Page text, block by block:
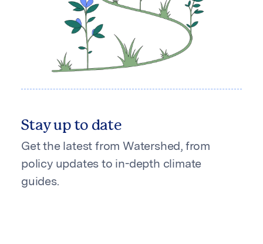
Stay up to date
Get the latest from Watershed, from
policy updates to in-depth climate
guides.